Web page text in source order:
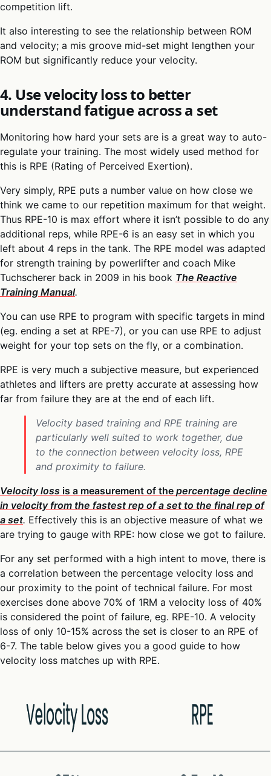
competition lift.
It also interesting to see the relationship between ROM
and velocity; a mis groove mid-set might lengthen your
ROM but significantly reduce your velocity.
4. Use velocity loss to better
understand fatigue across a set
Monitoring how hard your sets are is a great way to auto-
regulate your training. The most widely used method for
this is RPE (Rating of Perceived Exertion).
Very simply, RPE puts a number value on how close we
think we came to our repetition maximum for that weight.
Thus RPE-10 is max effort where it isn’t possible to do any
additional reps, while RPE-6 is an easy set in which you
left about 4 reps in the tank. The RPE model was adapted
for strength training by powerlifter and coach Mike
Tuchscherer back in 2009 in his book The Reactive
Training Manual.
You can use RPE to program with specific targets in mind
(eg. ending a set at RPE-7), or you can use RPE to adjust
weight for your top sets on the fly, or a combination.
RPE is very much a subjective measure, but experienced
athletes and lifters are pretty accurate at assessing how
far from failure they are at the end of each lift.
Velocity based training and RPE training are
particularly well suited to work together, due
to the connection between velocity loss, RPE
and proximity to failure.
Velocity loss is a measurement of the percentage decline
in velocity from the fastest rep of a set to the final rep of
a set. Effectively this is an objective measure of what we
are trying to gauge with RPE: how close we got to failure.
For any set performed with a high intent to move, there is
a correlation between the percentage velocity loss and
our proximity to the point of technical failure. For most
exercises done above 70% of 1RM a velocity loss of 40%
is considered the point of failure, eg. RPE-10. A velocity
loss of only 10-15% across the set is closer to an RPE of
6-7. The table below gives you a good guide to how
velocity loss matches up with RPE.